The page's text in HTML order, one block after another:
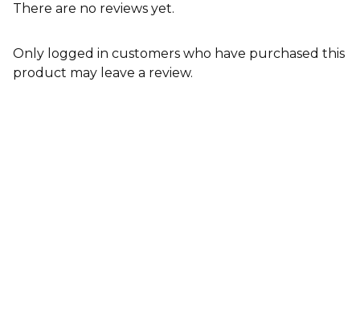
There are no reviews yet.
Only logged in customers who have purchased this
product may leave a review.